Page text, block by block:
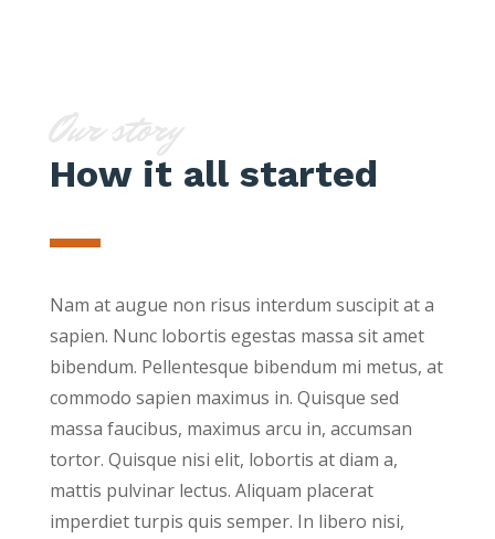
How it all started
Nam at augue non risus interdum suscipit at a
sapien. Nunc lobortis egestas massa sit amet
bibendum. Pellentesque bibendum mi metus, at
commodo sapien maximus in. Quisque sed
massa faucibus, maximus arcu in, accumsan
tortor. Quisque nisi elit, lobortis at diam a,
mattis pulvinar lectus. Aliquam placerat
imperdiet turpis quis semper. In libero nisi,